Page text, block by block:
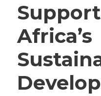
Africa’s